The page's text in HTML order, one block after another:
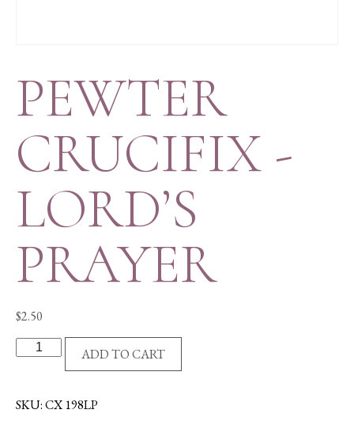
PEWTER
CRUCIFIX -
LORD’S
PRAYER
$2.50
PEWTER
CRUCIFIX
LORD'S
ADD TO CART
SKU:CX 198LP